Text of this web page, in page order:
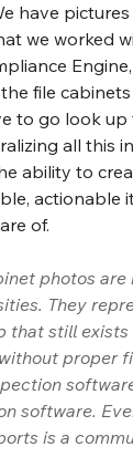
have
we worked
file
to go look up
all this
ability to
actionable
of.
photos are
They
that still exists
without proper
software.
is a